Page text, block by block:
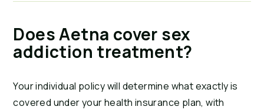
Does Aetna cover sex
addiction treatment?
Your individual policy will determine what exactly is
covered under your health insurance plan, with